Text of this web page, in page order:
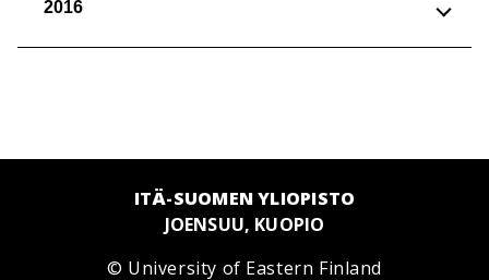
2016
ITÄ-SUOMEN YLIOPISTO
JOENSUU, KUOPIO
© University of Eastern Finland